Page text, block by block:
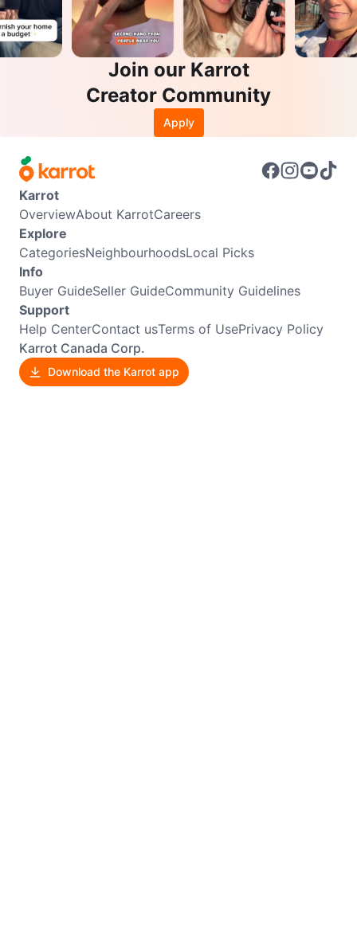
Join our Karrot
Creator Community
Apply
Karrot
OverviewAbout KarrotCareers
Explore
CategoriesNeighbourhoodsLocal Picks
Info
Buyer GuideSeller GuideCommunity Guidelines
Support
Help CenterContact usTerms of UsePrivacy Policy
Karrot Canada Corp.
Download the Karrot app